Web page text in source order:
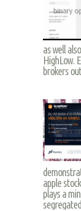
as well
HighLow.
brokers
apple
plays a